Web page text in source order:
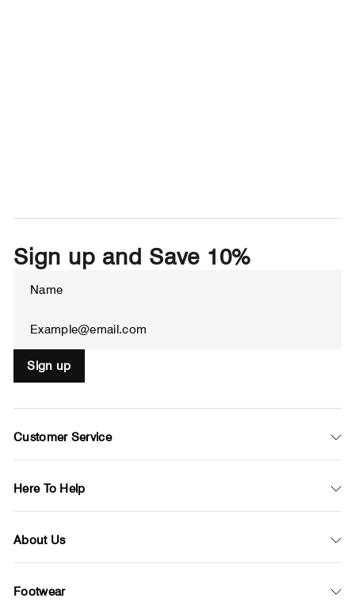
Sign up and Save 10%
your
Sign up
Customer Service
Here To Help
About Us
Footwear